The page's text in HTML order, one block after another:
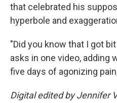
that celebrated his
hyperbole and
"Did you know that I got
asks in one video, adding
five days of agonizing
Digital edited by Jennifer